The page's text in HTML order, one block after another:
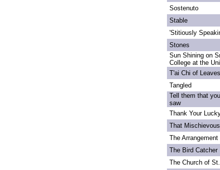
Sostenuto
Stable
'Stitiously
Stones
Sun Shining on
College at the
T'ai Chi of Leaves
Tangled
Tell them that
saw
Thank Your
That
The
The Bird Catcher
The Church of